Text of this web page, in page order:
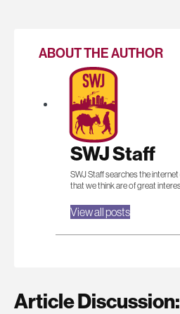
ABOUT THE AUTHOR
SWJ Staff
SWJ Staff searches the
that we think are of great
View all posts
Article Discussion: